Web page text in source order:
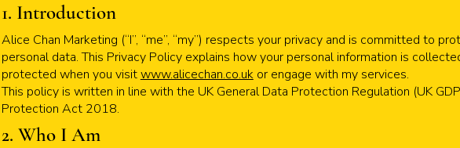
1. Introduction
Alice Chan Marketing (“I”, “me”, “my”) respects your privacy and is committed to
personal data. This Privacy Policy explains how your personal information is
protected when you visitwww.alicechan.co.ukor engage with my services.
This policy is written in line with the UK General Data Protection Regulation (UK
Protection Act 2018.
2. Who I Am